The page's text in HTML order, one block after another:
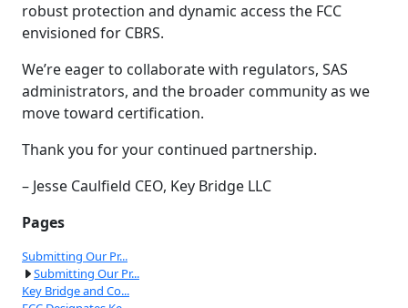
robust protection and dynamic access the FCC
envisioned for CBRS.
We’re eager to collaborate with regulators, SAS
administrators, and the broader community as we
move toward certification.
Thank you for your continued partnership.
– Jesse Caulfield CEO, Key Bridge LLC
Pages
Submitting Our Pr...
Submitting Our Pr...
Key Bridge and Co...